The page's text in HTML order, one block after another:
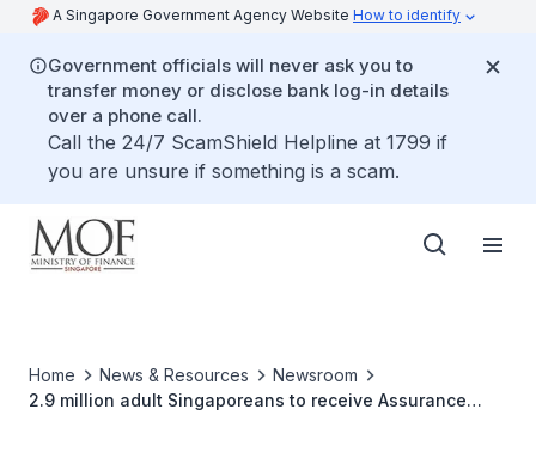
A Singapore Government Agency Website How to identify
Government officials will never ask you to
transfer money or disclose bank log-in details
over a phone call.
Call the 24/7 ScamShield Helpline at 1799 if
you are unsure if something is a scam.
Home News & Resources
Newsroom
2.9 million adult Singaporeans to receive Assurance